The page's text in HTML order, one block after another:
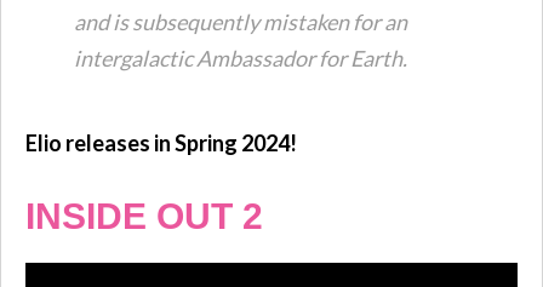
and is subsequently mistaken for an
intergalactic Ambassador for Earth.
Elio releases in Spring 2024!
INSIDE OUT 2